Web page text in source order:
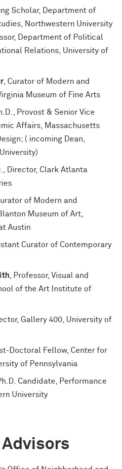
Scholar, Department of
Northwestern University
Department of Political
Relations, University of
, Curator of Modern and
Museum of Fine Arts
Provost & Senior Vice
Affairs, Massachusetts
( incoming Dean,
Director, Clark Atlanta
of Modern and
Museum of Art,
Austin
Curator of Contemporary
, Professor, Visual and
of the Art Institute of
Gallery 400, University of
Doctoral Fellow, Center for
of Pennsylvania
Candidate, Performance
University